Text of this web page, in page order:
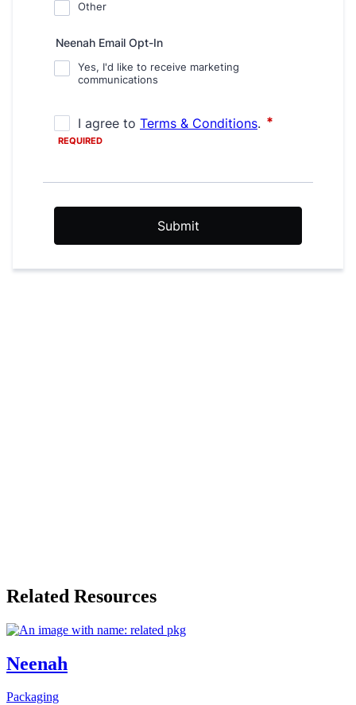
Related Resources
Neenah
Packaging